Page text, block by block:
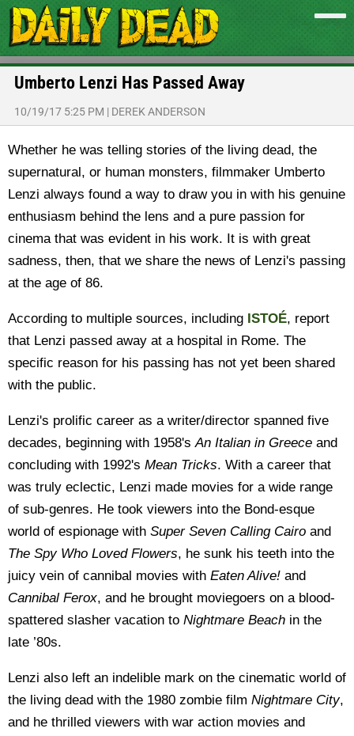
Umberto Lenzi Has Passed Away
10/19/17 5:25 PM | DEREK ANDERSON
Whether he was telling stories of the living dead, the
supernatural, or human monsters, filmmaker Umberto
Lenzi always found a way to draw you in with his genuine
enthusiasm behind the lens and a pure passion for
cinema that was evident in his work. It is with great
sadness, then, that we share the news of Lenzi's passing
at the age of 86.
According to multiple sources, including ISTOÉ, report
that Lenzi passed away at a hospital in Rome. The
specific reason for his passing has not yet been shared
with the public.
Lenzi's prolific career as a writer/director spanned five
decades, beginning with 1958'sAn Italian in Greece and
concluding with 1992's Mean Tricks. With a career that
was truly eclectic, Lenzi made movies for a wide range
of sub-genres. He took viewers into the Bond-esque
world of espionage with Super Seven Calling Cairo and
The Spy Who Loved Flowers, he sunk his teeth into the
juicy vein of cannibal movies with Eaten Alive! and
Cannibal Ferox, and he brought moviegoers on a blood-
spattered slasher vacation to Nightmare Beach in the
late ’80s.
Lenzi also left an indelible mark on the cinematic world of
the living dead with the 1980 zombie film Nightmare City,
and he thrilled viewers with war action movies and